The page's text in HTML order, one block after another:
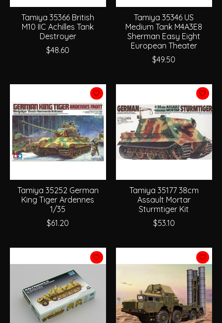
Tamiya 35366 British
M10 IIC Achilles Tank
Destroyer
$48.60
Tamiya 35346 US
Medium Tank M4A3E8
Sherman Easy Eight
European Theater
$49.50
Tamiya 35252 German
King Tiger Ardennes
1/35
$61.20
Tamiya 35177 38cm
Assault Mortar
Sturmtiger Kit
$53.10